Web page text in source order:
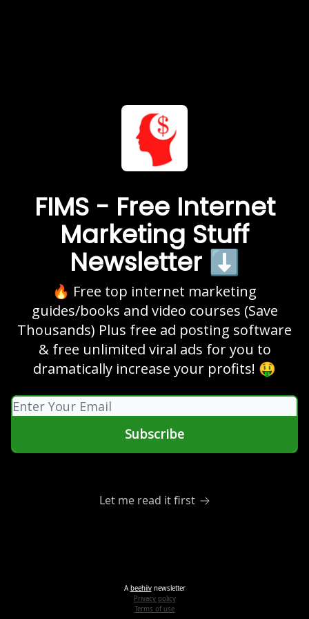
FIMS - Free Internet
Marketing Stuff
Newsletter ⬇️
🔥 Free top internet marketing
guides/books and video courses (Save
Thousands) Plus free ad posting software
& free unlimited viral ads for you to
dramatically increase your profits! 🤑
Let me read it first
A beehiivnewsletter
Privacy policy
Terms of use